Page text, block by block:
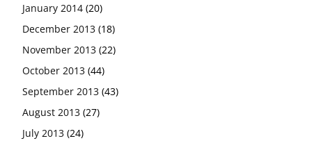
January 2014 (20)
December 2013 (18)
November 2013 (22)
October 2013 (44)
September 2013 (43)
August 2013 (27)
July 2013 (24)